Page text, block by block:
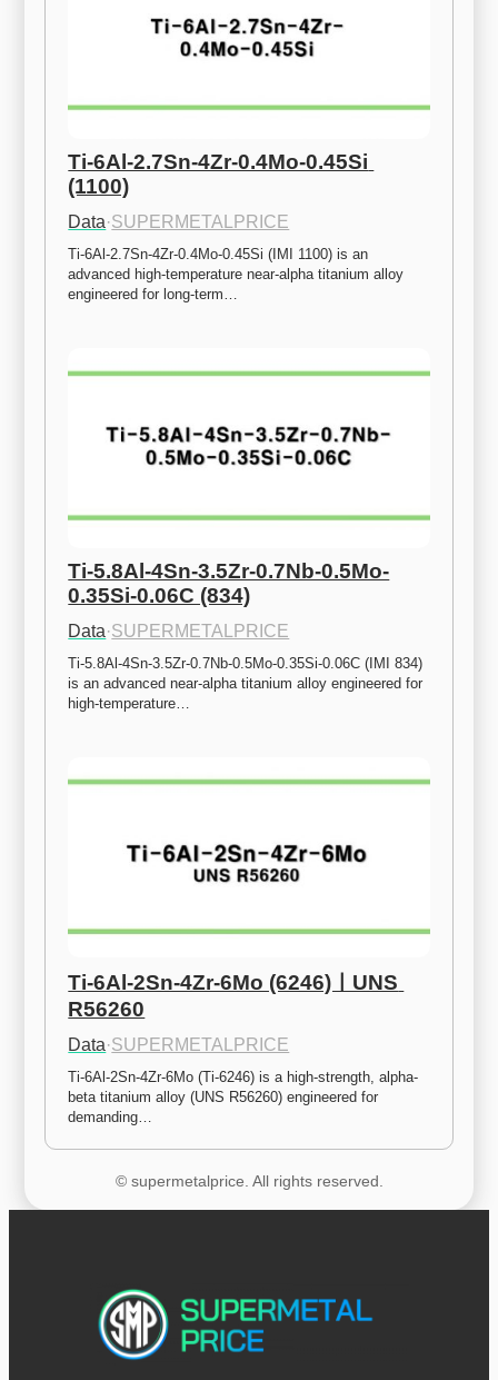
Ti-6Al-2.7Sn-4Zr-0.4Mo-0.45Si
(1100)
Data·SUPERMETALPRICE
Ti-6Al-2.7Sn-4Zr-0.4Mo-0.45Si (IMI 1100) is an
advanced high-temperature near-alpha titanium alloy
engineered for long-term…
Ti-5.8Al-4Sn-3.5Zr-0.7Nb-0.5Mo-
0.35Si-0.06C (834)
Data·SUPERMETALPRICE
Ti-5.8Al-4Sn-3.5Zr-0.7Nb-0.5Mo-0.35Si-0.06C (IMI 834)
is an advanced near-alpha titanium alloy engineered for
high-temperature…
Ti-6Al-2Sn-4Zr-6Mo (6246)ㅣUNS
R56260
Data·SUPERMETALPRICE
Ti-6Al-2Sn-4Zr-6Mo (Ti-6246) is a high-strength, alpha-
beta titanium alloy (UNS R56260) engineered for
demanding…
© supermetalprice. All rights reserved.